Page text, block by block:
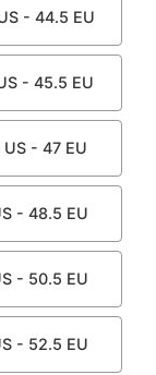
- 44.5 EU
- 45.5 EU
US - 47 EU
- 48.5 EU
- 50.5 EU
- 52.5 EU